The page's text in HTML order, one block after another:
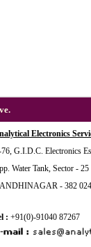
Electronics
G.I.D.C. Electronics
Water Tank, Sector - 25
- 382
: +91(0)-91040 87267